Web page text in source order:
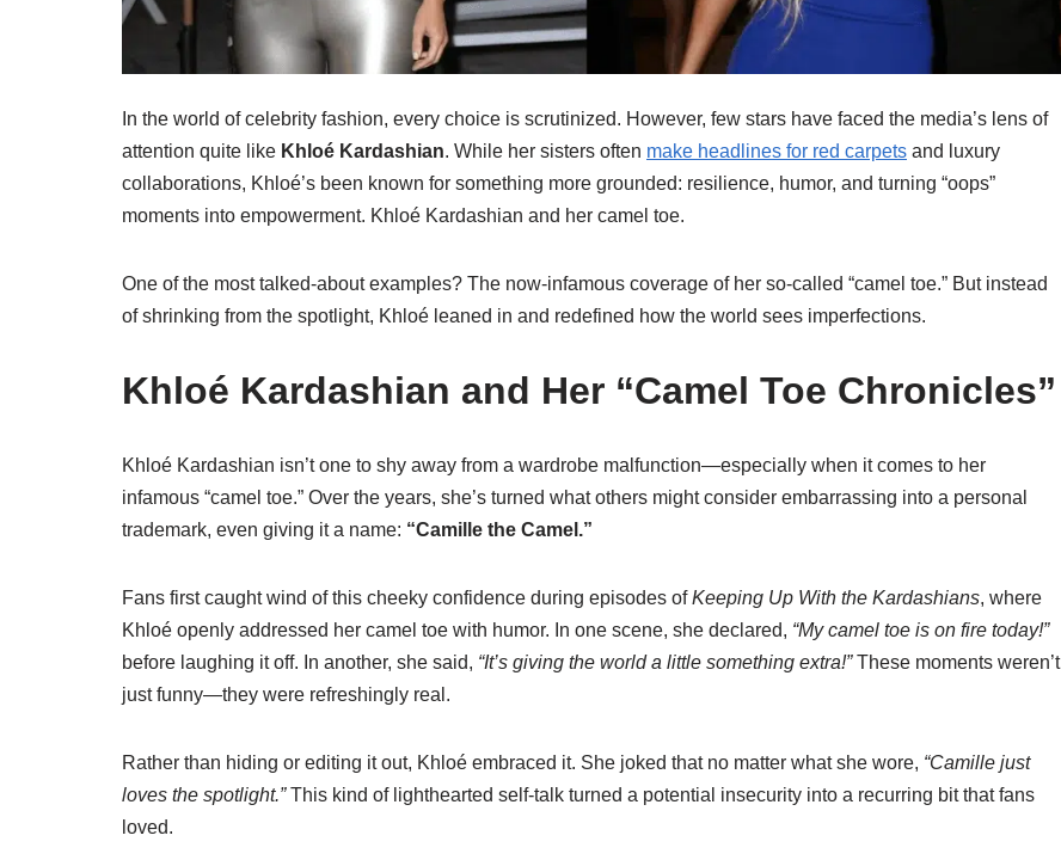
In the world of celebrity fashion, every choice is scrutinized. However, few stars have faced the media’s lens of
attention quite like Khloé Kardashian. While her sisters often make headlines for red carpets and luxury
collaborations, Khloé’s been known for something more grounded: resilience, humor, and turning “oops”
moments into empowerment. Khloé Kardashian and her camel toe.
One of the most talked-about examples? The now-infamous coverage of her so-called “camel toe.” But instead
of shrinking from the spotlight, Khloé leaned in and redefined how the world sees imperfections.
Khloé Kardashian and Her “Camel Toe Chronicles”
Khloé Kardashian isn’t one to shy away from a wardrobe malfunction—especially when it comes to her
infamous “camel toe.” Over the years, she’s turned what others might consider embarrassing into a personal
trademark, even giving it a name: “Camille the Camel.”
Fans first caught wind of this cheeky confidence during episodes ofKeeping Up With the Kardashians, where
Khloé openly addressed her camel toe with humor. In one scene, she declared, “My camel toe is on fire today!”
before laughing it off. In another, she said, “It’s giving the world a little something extra!”These moments weren’t
just funny—they were refreshingly real.
Rather than hiding or editing it out, Khloé embraced it. She joked that no matter what she wore, “Camille just
loves the spotlight.”This kind of lighthearted self-talk turned a potential insecurity into a recurring bit that fans
loved.